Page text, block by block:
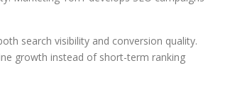
search visibility and conversion quality.
growth instead of short-term ranking